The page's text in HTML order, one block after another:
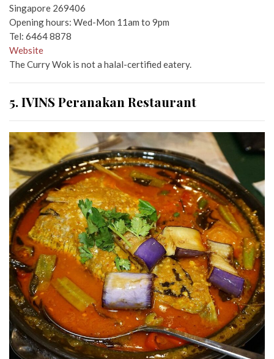
Singapore 269406
Opening hours: Wed-Mon 11am to 9pm
Tel: 6464 8878
Website
The Curry Wok is not a halal-certified eatery.
5. IVINS Peranakan Restaurant